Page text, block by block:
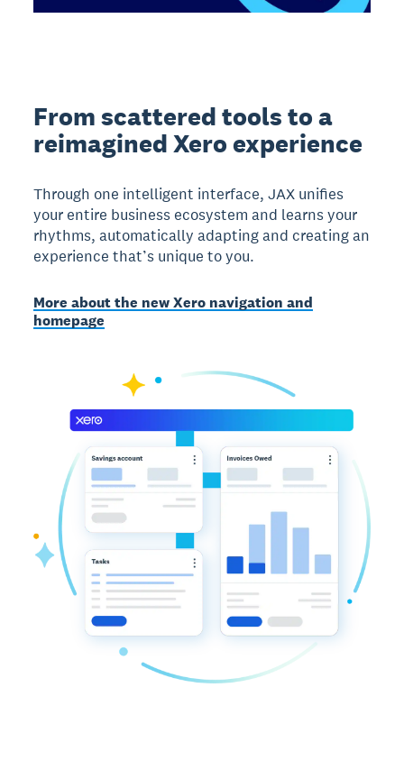
From scattered tools to a
reimagined Xero experience
Through one intelligent interface, JAX unifies
your entire business ecosystem and learns your
rhythms, automatically adapting and creating an
experience that’s unique to you.
More about the new Xero navigation and
homepage